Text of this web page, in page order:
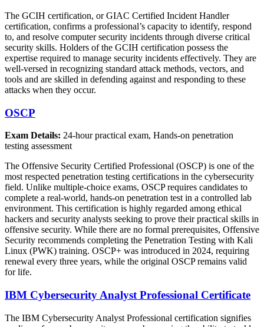
The GCIH certification, or GIAC Certified Incident Handler
certification, confirms a professional’s capacity to identify, respond
to, and resolve computer security incidents through diverse critical
security skills. Holders of the GCIH certification possess the
expertise required to manage security incidents effectively. They are
well-versed in recognizing standard attack methods, vectors, and
tools and are skilled in defending against and responding to these
attacks when they occur.
OSCP
Exam Details: 24-hour practical exam, Hands-on penetration
testing assessment
The Offensive Security Certified Professional (OSCP) is one of the
most respected penetration testing certifications in the cybersecurity
field. Unlike multiple-choice exams, OSCP requires candidates to
complete a real-world, hands-on penetration test in a controlled lab
environment. This certification is highly regarded among ethical
hackers and security analysts seeking to prove their practical skills in
offensive security. While there are no formal prerequisites, Offensive
Security recommends completing the Penetration Testing with Kali
Linux (PWK) training. OSCP+ was introduced in 2024, requiring
renewal every three years, while the original OSCP remains valid
for life.
IBM Cybersecurity Analyst Professional Certificate
The IBM Cybersecurity Analyst Professional certification signifies